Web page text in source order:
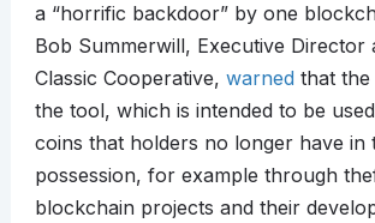
a “horrific backdoor” by one
Bob Summerwill, Executive Director
Classic Cooperative, warnedthat the
the tool, which is intended to be
coins that holders no longer have in
possession, for example through
blockchain projects and their